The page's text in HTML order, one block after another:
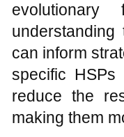
can inform
specific
reduce the
making them